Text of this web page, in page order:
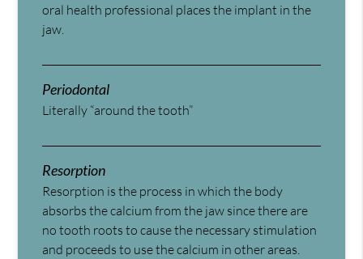
oral health professional places the implant in the
jaw.
Periodontal
Literally “around the tooth”
Resorption
Resorption is the process in which the body
absorbs the calcium from the jaw since there are
no tooth roots to cause the necessary stimulation
and proceeds to use the calcium in other areas.